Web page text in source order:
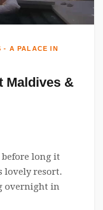
- A PALACE IN
Maldives &
long it
lovely resort.
overnight in